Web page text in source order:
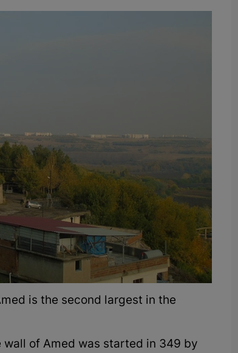
is the second largest in the
of Amed was started in 349 by